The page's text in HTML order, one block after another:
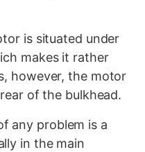
is situated under
makes it rather
however, the motor
of the bulkhead.
any problem is a
in the main